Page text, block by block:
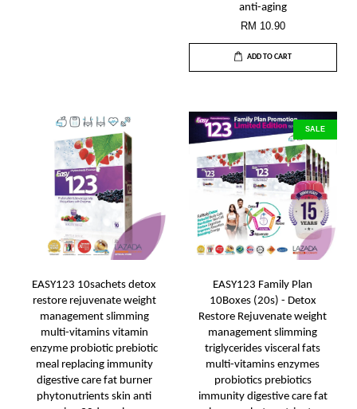
anti-aging
RM 10.90
ADD TO CART
EASY123 10sachets detox
restore rejuvenate weight
management slimming
multi-vitamins vitamin
enzyme probiotic prebiotic
meal replacing immunity
digestive care fat burner
phytonutrients skin anti
SALE
EASY123 Family Plan
10Boxes (20s) - Detox
Restore Rejuvenate weight
management slimming
triglycerides visceral fats
multi-vitamins enzymes
probiotics prebiotics
immunity digestive care fat